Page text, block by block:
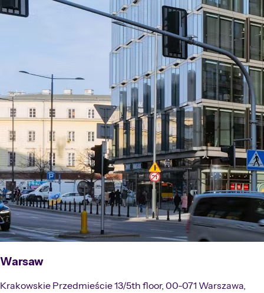
Warsaw
Krakowskie Przedmieście 13/5th floor, 00-071 Warszawa,